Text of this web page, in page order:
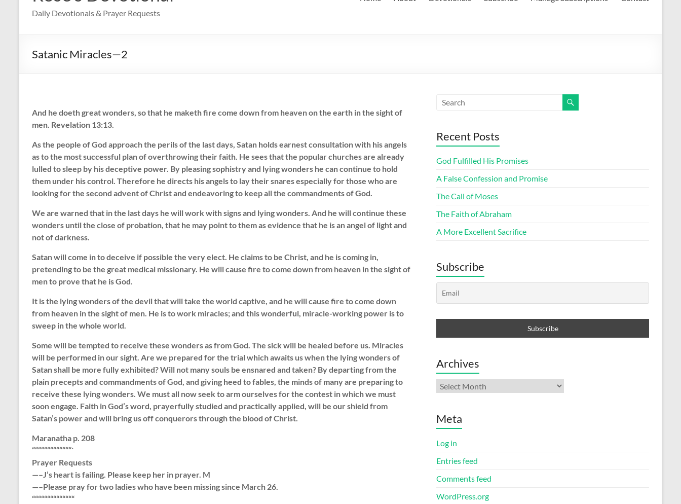
Daily Devotionals & Prayer Requests
Satanic Miracles—2
And he doeth great wonders, so that he maketh fire come down from heaven on the earth in the sight of
men. Revelation 13:13.
As the people of God approach the perils of the last days, Satan holds earnest consultation with his angels
as to the most successful plan of overthrowing their faith. He sees that the popular churches are already
lulled to sleep by his deceptive power. By pleasing sophistry and lying wonders he can continue to hold
them under his control. Therefore he directs his angels to lay their snares especially for those who are
looking for the second advent of Christ and endeavoring to keep all the commandments of God.
We are warned that in the last days he will work with signs and lying wonders. And he will continue these
wonders until the close of probation, that he may point to them as evidence that he is an angel of light and
not of darkness.
Satan will come in to deceive if possible the very elect. He claims to be Christ, and he is coming in,
pretending to be the great medical missionary. He will cause fire to come down from heaven in the sight of
men to prove that he is God.
It is the lying wonders of the devil that will take the world captive, and he will cause fire to come down
from heaven in the sight of men. He is to work miracles; and this wonderful, miracle-working power is to
sweep in the whole world.
Some will be tempted to receive these wonders as from God. The sick will be healed before us. Miracles
will be performed in our sight. Are we prepared for the trial which awaits us when the lying wonders of
Satan shall be more fully exhibited? Will not many souls be ensnared and taken? By departing from the
plain precepts and commandments of God, and giving heed to fables, the minds of many are preparing to
receive these lying wonders. We must all now seek to arm ourselves for the contest in which we must
soon engage. Faith in God’s word, prayerfully studied and practically applied, will be our shield from
Satan’s power and will bring us off conquerors through the blood of Christ.
Maranatha p. 208
“““““““““““““`
Prayer Requests
—–J’s heart is failing. Please keep her in prayer. M
—–Please pray for two ladies who have been missing since March 26.
““““““““““““““
Recent Posts
God Fulfilled His Promises
A False Confession and Promise
The Call of Moses
The Faith of Abraham
A More Excellent Sacrifice
Subscribe
Archives
Archives
Meta
Log in
Entries feed
Comments feed
WordPress.org